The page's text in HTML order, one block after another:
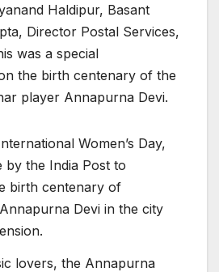
Haldipur, Basant
Director Postal Services,
was a special
the birth centenary of the
player Annapurna Devi.
Women’s Day,
by the India Post to
birth centenary of
Devi in the city
lovers, the Annapurna